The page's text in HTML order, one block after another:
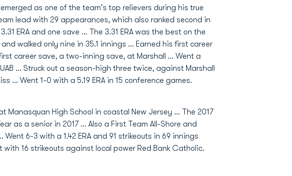
as one of the team's top relievers during his true
lead with 29 appearances, which also ranked second in
ERA and one save ... The 3.31 ERA was the best on the
walked only nine in 35.1 innings ... Earned his first career
career save, a two-inning save, at Marshall ... Went a
... Struck out a season-high three twice, against Marshall
... Went 1-0 with a 5.19 ERA in 15 conference games.
Manasquan High School in coastal New Jersey ... The 2017
as a senior in 2017 ... Also a First Team All-Shore and
6-3 with a 1.42 ERA and 91 strikeouts in 69 innings
16 strikeouts against local power Red Bank Catholic.